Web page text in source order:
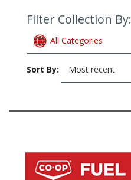
Filter Collection By:
All Categories
Sort By: Most recent